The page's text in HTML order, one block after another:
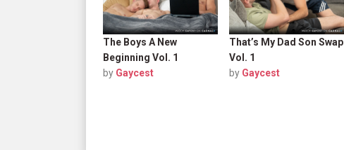
The Boys A New
Beginning Vol. 1
by Gaycest
That’s My Dad Son Swap
Vol. 1
by Gaycest